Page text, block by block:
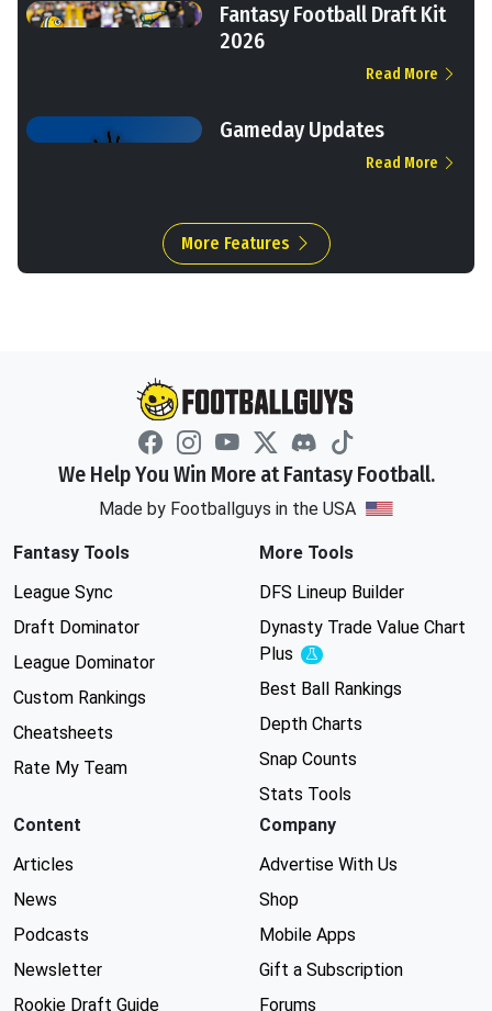
Fantasy Football Draft Kit
2026
Read More
Gameday Updates
Read More
More Features
We Help You Win More at Fantasy Football.
Made by Footballguys in the USA
Fantasy Tools
League Sync
Draft Dominator
League Dominator
Custom Rankings
Cheatsheets
Rate My Team
More Tools
DFS Lineup Builder
Dynasty Trade Value Chart
Plus
Experimental
Best Ball Rankings
Depth Charts
Snap Counts
Stats Tools
Content
Articles
News
Podcasts
Newsletter
Rookie Draft Guide
Company
Advertise With Us
Shop
Mobile Apps
Gift a Subscription
Forums